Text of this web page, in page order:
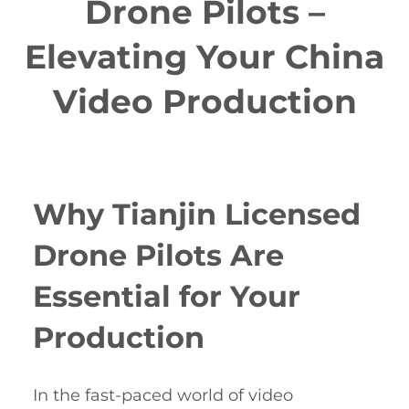
Drone Pilots –
Elevating Your China
Video Production
Why Tianjin Licensed
Drone Pilots Are
Essential for Your
Production
In the fast-paced world of video